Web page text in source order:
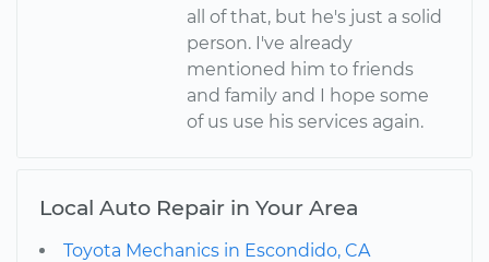
all of that, but he's just a solid
person. I've already
mentioned him to friends
and family and I hope some
of us use his services again.
Local Auto Repair in Your Area
Toyota Mechanics in Escondido, CA